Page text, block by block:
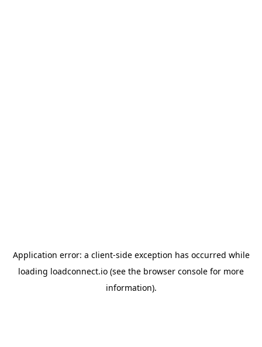
Application error: a client-side exception has occurred while
loading loadconnect.io (see the browser console for more
information).